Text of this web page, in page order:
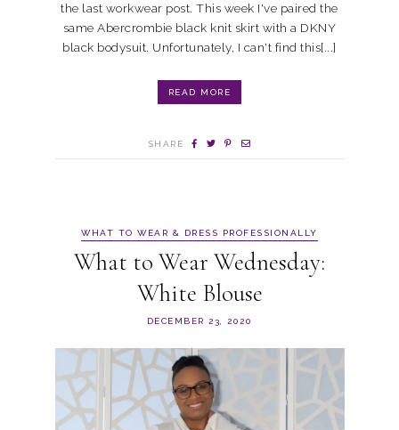
the last workwear post. This week I've paired the
same Abercrombie black knit skirt with a DKNY
black bodysuit. Unfortunately, I can't find this[...]
READ MORE
SHARE
WHAT TO WEAR & DRESS PROFESSIONALLY
What to Wear Wednesday:
White Blouse
DECEMBER 23, 2020